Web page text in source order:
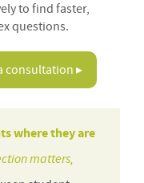
to find faster,
questions.
consultation ▸
where they are
matters,